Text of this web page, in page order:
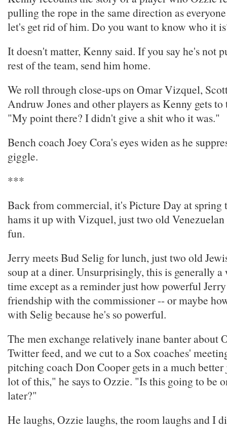
pulling the rope in the same direction as
let's get rid of him. Do you want to know who it
It doesn't matter, Kenny said. If you say he's not
rest of the team, send him home.
We roll through close-ups on Omar Vizquel,
Andruw Jones and other players as Kenny gets
"My point there? I didn't give a shit who it was."
Bench coach Joey Cora's eyes widen as he
giggle.
***
Back from commercial, it's Picture Day at spring
hams it up with Vizquel, just two old Venezuelan
fun.
Jerry meets Bud Selig for lunch, just two old
soup at a diner. Unsurprisingly, this is generally a
time except as a reminder just how powerful
friendship with the commissioner -- or maybe
with Selig because he's so powerful.
The men exchange relatively inane banter about
Twitter feed, and we cut to a Sox coaches'
pitching coach Don Cooper gets in a much
lot of this," he says to Ozzie. "Is this going to be
later?"
He laughs, Ozzie laughs, the room laughs and I